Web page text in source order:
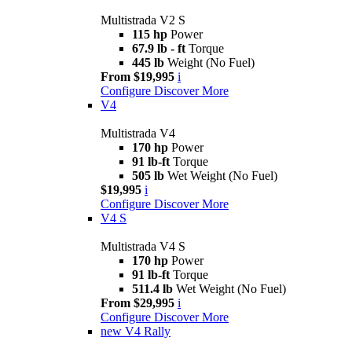
Multistrada V2 S
115 hp Power
67.9 lb - ft Torque
445 lb Weight (No Fuel)
From $19,995 i
Configure Discover More
V4
Multistrada V4
170 hp Power
91 lb-ft Torque
505 lb Wet Weight (No Fuel)
$19,995 i
Configure Discover More
V4 S
Multistrada V4 S
170 hp Power
91 lb-ft Torque
511.4 lb Wet Weight (No Fuel)
From $29,995 i
Configure Discover More
new V4 Rally